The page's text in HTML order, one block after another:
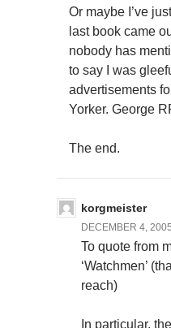
Or maybe I’ve
last book came
nobody has
to say I was
advertisements
Yorker. George
The end.
korgmeister
DECEMBER 4,
To quote from
‘Watchmen’
reach)
In particular,